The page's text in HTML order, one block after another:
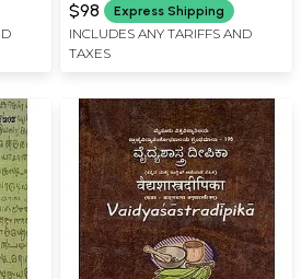
$98 Express Shipping
INCLUDES ANY TARIFFS AND
TAXES